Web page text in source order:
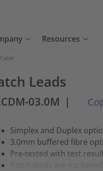
Resources
Cable
Leads
03.0M |
Simplex and Duplex
3.0mm buffered fibre
Pre-tested with test
Patch leads are